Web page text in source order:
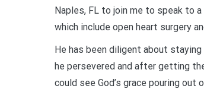
Naples, FL to join me to speak to
which include open heart surgery
He has been diligent about
he persevered and after getting
could see God’s grace pouring out